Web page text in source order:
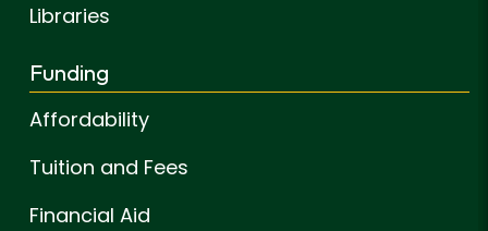
Libraries
Funding
Affordability
Tuition and Fees
Financial Aid